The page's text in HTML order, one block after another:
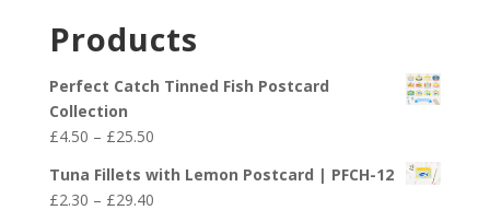
through
Products
Perfect Catch Tinned Fish Postcard
Collection
£4.50 – £25.50Price
£4.50
through
Tuna Fillets with Lemon Postcard | PFCH-12
£2.30 – £29.40Price